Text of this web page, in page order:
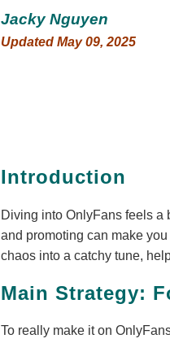
Jacky Nguyen
Updated May 09, 2025
Introduction
Diving into OnlyFans feels a
and promoting can make
chaos into a catchy tune,
Main Strategy:
To really make it on